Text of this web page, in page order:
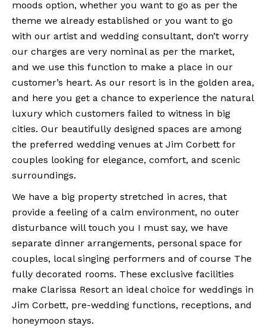
moods option, whether you want to go as per the
theme we already established or you want to go
with our artist and wedding consultant, don’t worry
our charges are very nominal as per the market,
and we use this function to make a place in our
customer’s heart. As our resort is in the golden area,
and here you get a chance to experience the natural
luxury which customers failed to witness in big
cities. Our beautifully designed spaces are among
the preferred wedding venues at Jim Corbett for
couples looking for elegance, comfort, and scenic
surroundings.
We have a big property stretched in acres, that
provide a feeling of a calm environment, no outer
disturbance will touch you I must say, we have
separate dinner arrangements, personal space for
couples, local singing performers and of course The
fully decorated rooms. These exclusive facilities
make Clarissa Resort an ideal choice for weddings in
Jim Corbett, pre-wedding functions, receptions, and
honeymoon stays.